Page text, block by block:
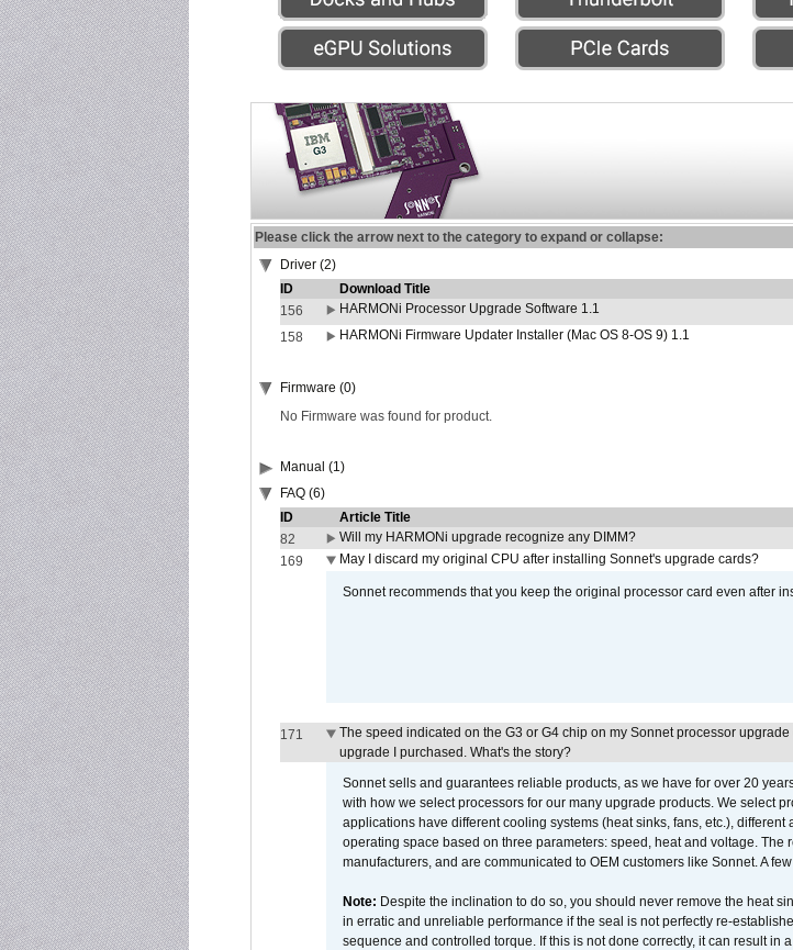
Please click the arrow next to the category to expand or collapse:
Driver (2)
ID
Download Title
156
HARMONi Processor Upgrade Software 1.1
158
HARMONi Firmware Updater Installer (Mac OS 8-OS 9) 1.1
Firmware (0)
No Firmware was found for product.
Manual (1)
FAQ (6)
ID
Article Title
82
Will my HARMONi upgrade recognize any DIMM?
169
May I discard my original CPU after installing Sonnet's upgrade cards?
Sonnet recommends that you keep the original processor card even after
171
The speed indicated on the G3 or G4 chip on my Sonnet processor
upgrade I purchased. What's the story?
Sonnet sells and guarantees reliable products, as we have for over 20
with how we select processors for our many upgrade products. We select
applications have different cooling systems (heat sinks, fans, etc.),
operating space based on three parameters: speed, heat and voltage.
manufacturers, and are communicated to OEM customers like Sonnet. A
Note: Despite the inclination to do so, you should never remove the heat
in erratic and unreliable performance if the seal is not perfectly re-
sequence and controlled torque. If this is not done correctly, it can result